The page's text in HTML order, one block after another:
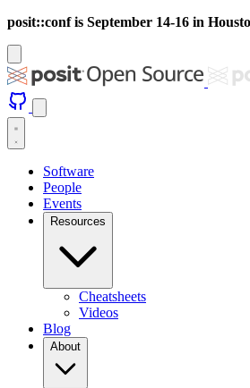
posit::conf is September 14-16 in
Software
People
Events
Resources
Cheatsheets
Videos
Blog
About